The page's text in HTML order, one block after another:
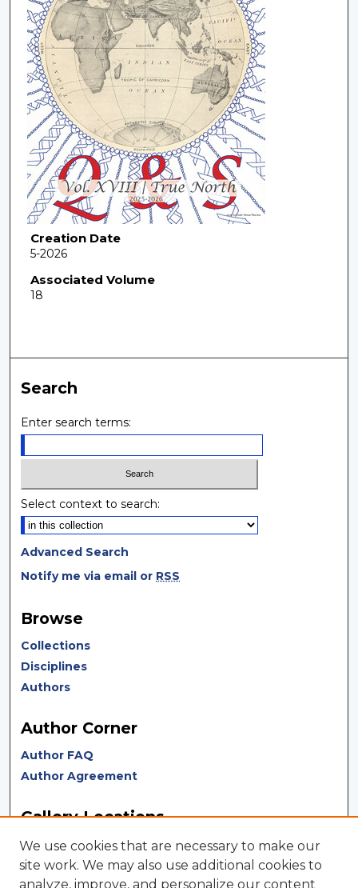
Creation Date
5-2026
Associated Volume
18
Search
Enter search terms:
Select context to search:
Advanced Search
Notify me via email or RSS
Browse
Collections
Disciplines
Authors
Author Corner
Author FAQ
Author Agreement
Gallery Locations
We use cookies that are necessary to make our
site work. We may also use additional cookies to
analyze, improve, and personalize our content